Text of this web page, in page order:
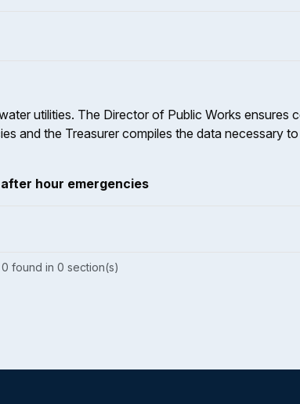
utilities. The Director of Public Works ensures
and the Treasurer compiles the data necessary
hour emergencies
0 found in 0 section(s)